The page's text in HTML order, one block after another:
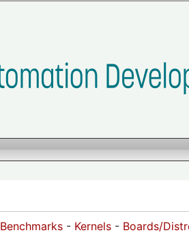
Benchmarks - Kernels - Boards/